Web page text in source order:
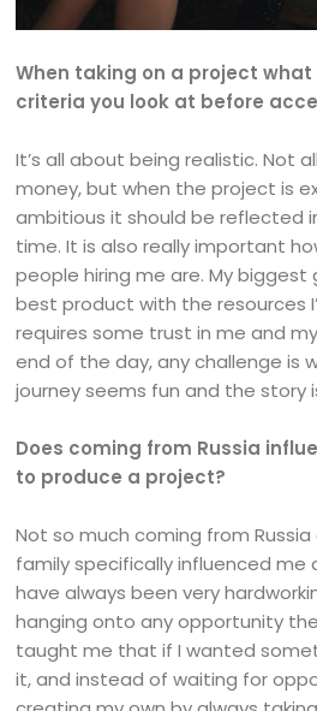
When taking on a project
criteria you look at before
It’s all about being realistic. Not
money, but when the project is
ambitious it should be reflected
time. It is also really important
people hiring me are. My
best product with the resources
requires some trust in me and
end of the day, any challenge is
journey seems fun and the story
Does coming from Russia
to produce a project?
Not so much coming from
family specifically influenced me
have always been very
hanging onto any opportunity
taught me that if I wanted
it, and instead of waiting for